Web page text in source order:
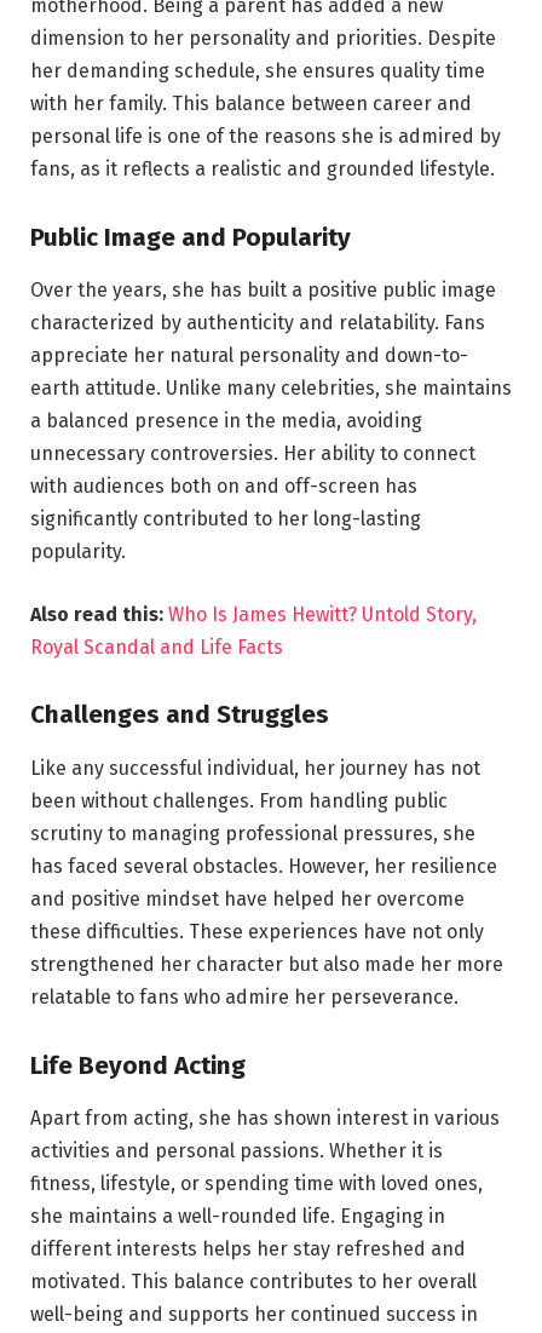
motherhood. Being a parent has added a new
dimension to her personality and priorities. Despite
her demanding schedule, she ensures quality time
with her family. This balance between career and
personal life is one of the reasons she is admired by
fans, as it reflects a realistic and grounded lifestyle.
Public Image and Popularity
Over the years, she has built a positive public image
characterized by authenticity and relatability. Fans
appreciate her natural personality and down-to-
earth attitude. Unlike many celebrities, she maintains
a balanced presence in the media, avoiding
unnecessary controversies. Her ability to connect
with audiences both on and off-screen has
significantly contributed to her long-lasting
popularity.
Also read this: Who Is James Hewitt? Untold Story,
Royal Scandal and Life Facts
Challenges and Struggles
Like any successful individual, her journey has not
been without challenges. From handling public
scrutiny to managing professional pressures, she
has faced several obstacles. However, her resilience
and positive mindset have helped her overcome
these difficulties. These experiences have not only
strengthened her character but also made her more
relatable to fans who admire her perseverance.
Life Beyond Acting
Apart from acting, she has shown interest in various
activities and personal passions. Whether it is
fitness, lifestyle, or spending time with loved ones,
she maintains a well-rounded life. Engaging in
different interests helps her stay refreshed and
motivated. This balance contributes to her overall
well-being and supports her continued success in